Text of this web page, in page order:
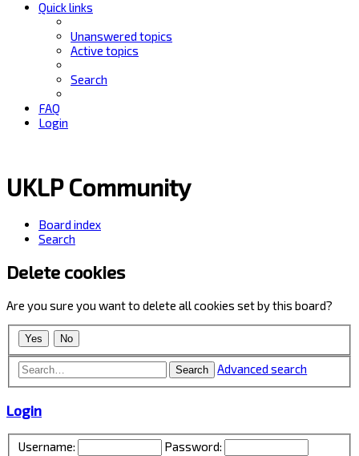
Quick links
Unanswered topics
Active topics
Search
FAQ
Login
UKLP Community
Board index
Search
Delete cookies
Are you sure you want to delete all cookies set by this board?
Search Advanced search
Login
Username:
Password: